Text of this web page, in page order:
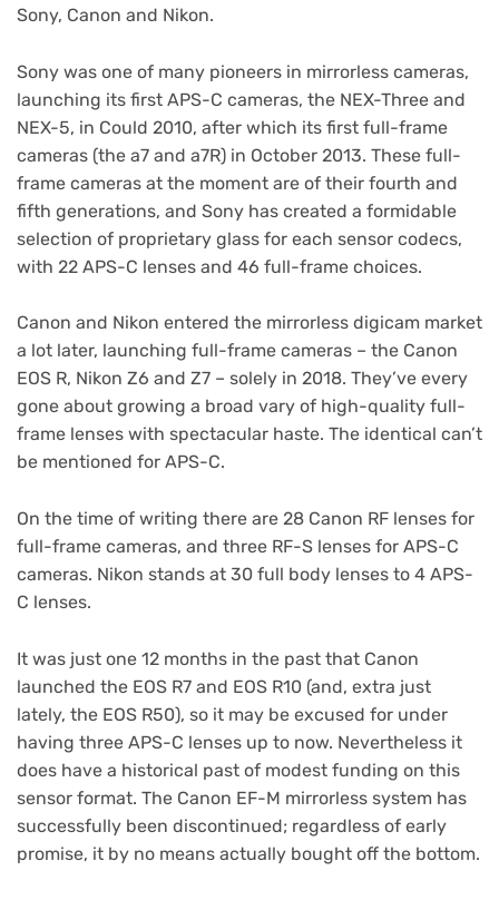
Sony, Canon and Nikon.
Sony was one of many pioneers in mirrorless cameras,
launching its first APS-C cameras, the NEX-Three and
NEX-5, in Could 2010, after which its first full-frame
cameras (the a7 and a7R) in October 2013. These full-
frame cameras at the moment are of their fourth and
fifth generations, and Sony has created a formidable
selection of proprietary glass for each sensor codecs,
with 22 APS-C lenses and 46 full-frame choices.
Canon and Nikon entered the mirrorless digicam market
a lot later, launching full-frame cameras – the Canon
EOS R, Nikon Z6 and Z7 – solely in 2018. They’ve every
gone about growing a broad vary of high-quality full-
frame lenses with spectacular haste. The identical can’t
be mentioned for APS-C.
On the time of writing there are 28 Canon RF lenses for
full-frame cameras, and three RF-S lenses for APS-C
cameras. Nikon stands at 30 full body lenses to 4 APS-
C lenses.
It was just one 12 months in the past that Canon
launched the EOS R7 and EOS R10 (and, extra just
lately, the EOS R50), so it may be excused for under
having three APS-C lenses up to now. Nevertheless it
does have a historical past of modest funding on this
sensor format. The Canon EF-M mirrorless system has
successfully been discontinued; regardless of early
promise, it by no means actually bought off the bottom.